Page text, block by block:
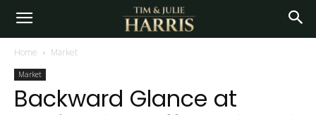
Home Market
Market
Backward Glance at